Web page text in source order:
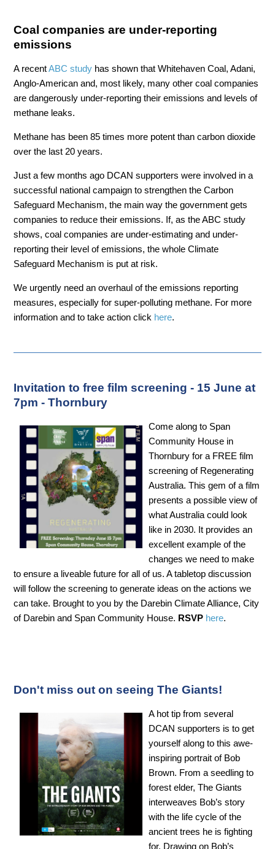
Coal companies are under-reporting
emissions
A recentABC study has shown that Whitehaven Coal, Adani,
Anglo-American and, most likely, many other coal companies
are dangerously under-reporting their emissions and levels of
methane leaks.
Methane has been 85 times more potent than carbon dioxide
over the last 20 years.
Just a few months ago DCAN supporters were involved in a
successful national campaign to strengthen the Carbon
Safeguard Mechanism, the main way the government gets
companies to reduce their emissions. If, as the ABC study
shows, coal companies are under-estimating and under-
reporting their level of emissions, the whole Climate
Safeguard Mechanism is put at risk.
We urgently need an overhaul of the emissions reporting
measures, especially for super-polluting methane. For more
information and to take action click here.
Invitation to free film screening - 15 June at
7pm - Thornbury
Come along to Span
Community House in
Thornbury for a FREE film
screening of Regenerating
Australia. This gem of a film
presents a possible view of
what Australia could look
like in 2030. It provides an
excellent example of the
changes we need to make
to ensure a liveable future for all of us. A tabletop discussion
will follow the screening to generate ideas on the actions we
can take. Brought to you by the Darebin Climate Alliance, City
of Darebin and Span Community House. RSVP here.
Don't miss out on seeing The Giants!
A hot tip from several
DCAN supporters is to get
yourself along to this awe-
inspiring portrait of Bob
Brown. From a seedling to
forest elder, The Giants
interweaves Bob’s story
with the life cycle of the
ancient trees he is fighting
for. Drawing on Bob’s